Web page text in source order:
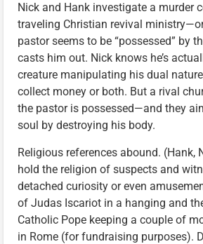
Nick and Hank investigate a murder
traveling Christian revival
pastor seems to be “possessed” by
casts him out. Nick knows he’s
creature manipulating his dual
collect money or both. But a rival
the pastor is possessed—and they
soul by destroying his body.
Religious references abound. (Hank,
hold the religion of suspects and
detached curiosity or even
of Judas Iscariot in a hanging and
Catholic Pope keeping a couple of
in Rome (for fundraising purposes).